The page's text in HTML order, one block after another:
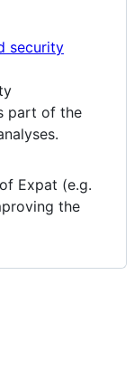
security
part of the
Expat (e.g.
the